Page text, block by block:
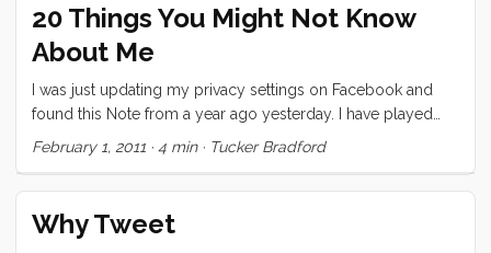
20 Things You Might Not Know
About Me
I was just updating my privacy settings on Facebook and
found this Note from a year ago yesterday. I have played
exactly two of these “games” on Facebook and this is the
(almost exactly) and partly because I think I would write
pretty much the same thing today. Also, as I mention in the
February 1, 2011 · 4 min· Tucker Bradford
Why Tweet